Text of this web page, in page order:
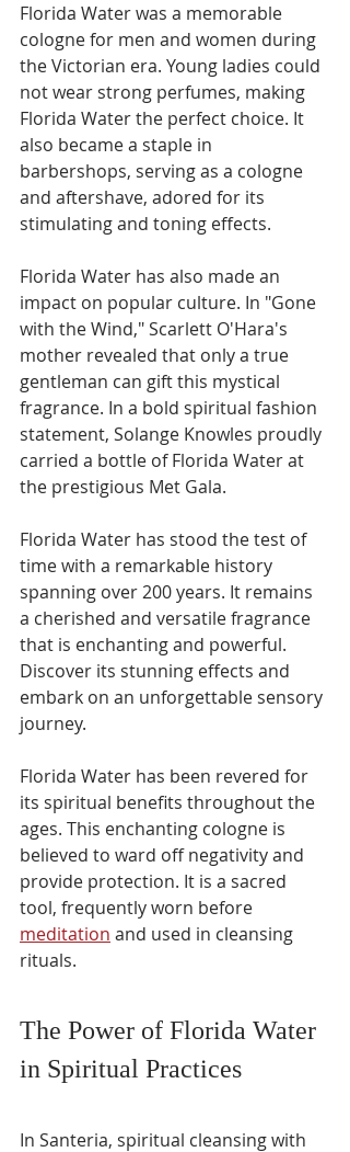
Florida Water was a memorable
cologne for men and women during
the Victorian era. Young ladies could
not wear strong perfumes, making
Florida Water the perfect choice. It
also became a staple in
barbershops, serving as a cologne
and aftershave, adored for its
stimulating and toning effects.
Florida Water has also made an
impact on popular culture. In "Gone
with the Wind," Scarlett O'Hara's
mother revealed that only a true
gentleman can gift this mystical
fragrance. In a bold spiritual fashion
statement, Solange Knowles proudly
carried a bottle of Florida Water at
the prestigious Met Gala.
Florida Water has stood the test of
time with a remarkable history
spanning over 200 years. It remains
a cherished and versatile fragrance
that is enchanting and powerful.
Discover its stunning effects and
embark on an unforgettable sensory
journey.
Florida Water has been revered for
its spiritual benefits throughout the
ages. This enchanting cologne is
believed to ward off negativity and
provide protection. It is a sacred
tool, frequently worn before
meditation and used in cleansing
rituals.
The Power of Florida Water
in Spiritual Practices
In Santeria, spiritual cleansing with